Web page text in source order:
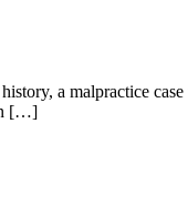
a malpractice
[…]